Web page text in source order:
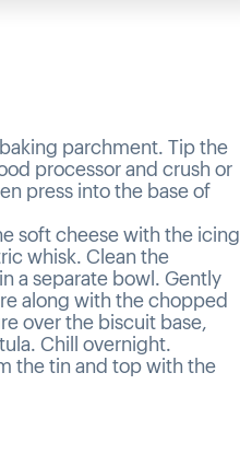
parchment. Tip the
processor and crush or
press into the base of
soft cheese with the icing
whisk. Clean the
a separate bowl. Gently
along with the chopped
over the biscuit base,
Chill overnight.
the tin and top with the